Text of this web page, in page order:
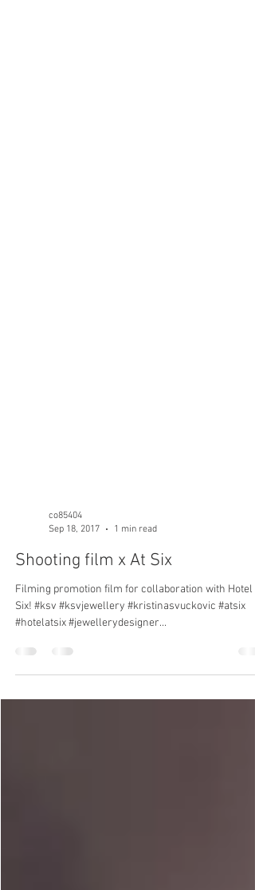
co85404
Sep 18, 2017
Shooting film x At Six
Filming promotion film for collaboration with Hotel
Six! #ksv #ksvjewellery #kristinasvuckovic #atsix